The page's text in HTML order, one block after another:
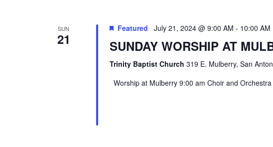
SUN
21
Featured July 21, 2024 @ 9:00 AM - 10:00 AM
SUNDAY WORSHIP AT
Trinity Baptist Church 319 E. Mulberry, San
Worship at Mulberry 9:00 am Choir and